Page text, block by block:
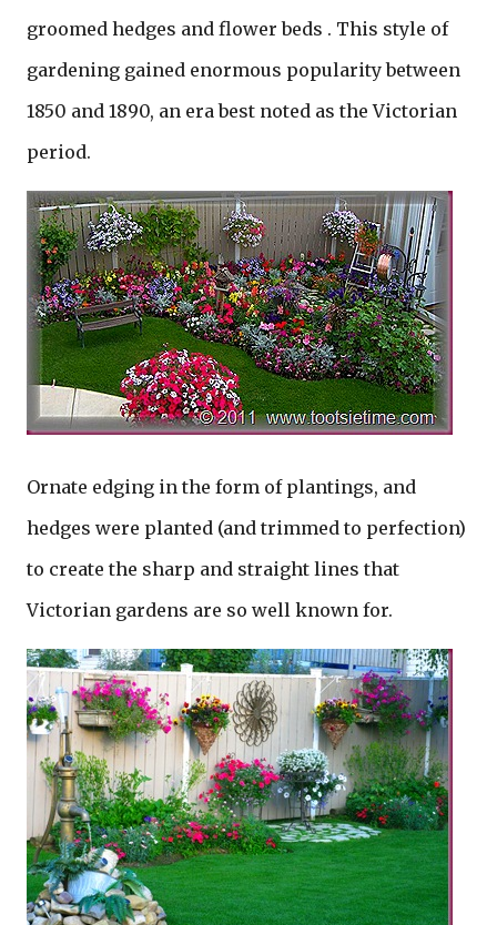
groomed hedges and flower beds . This style of
gardening gained enormous popularity between
1850 and 1890, an era best noted as the Victorian
period.
Ornate edging in the form of plantings, and
hedges were planted (and trimmed to perfection)
to create the sharp and straight lines that
Victorian gardens are so well known for.